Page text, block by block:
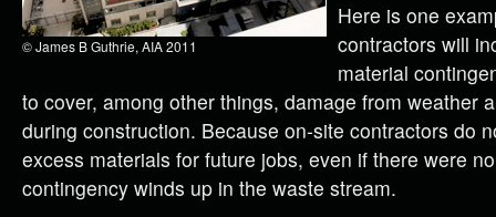
© James B Guthrie, AIA 2011
Here is one
contractors will
material
to cover, among other things, damage from weather
during construction. Because on-site contractors do
excess materials for future jobs, even if there were
contingency winds up in the waste stream.